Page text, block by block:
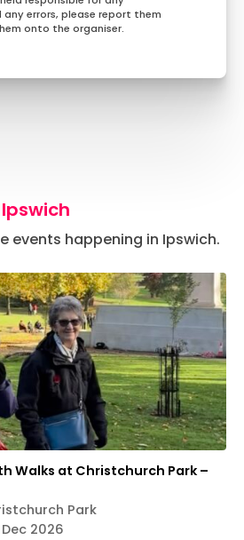
errors, please report them
onto the organiser.
events happening in Ipswich.
Walks at Christchurch Park –
Park
2026